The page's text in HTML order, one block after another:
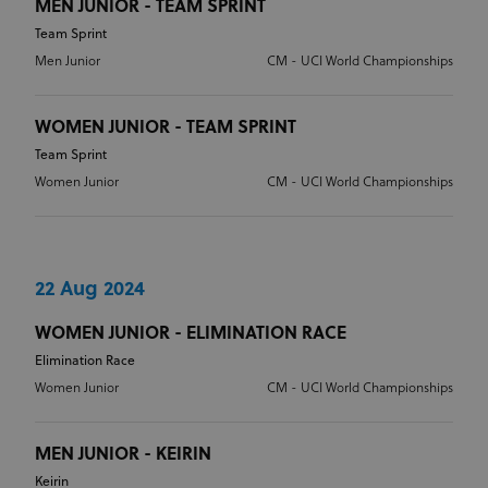
MEN JUNIOR - TEAM SPRINT
Team Sprint
Men Junior
CM - UCI World Championships
WOMEN JUNIOR - TEAM SPRINT
Team Sprint
Women Junior
CM - UCI World Championships
22 Aug 2024
WOMEN JUNIOR - ELIMINATION RACE
Elimination Race
Women Junior
CM - UCI World Championships
MEN JUNIOR - KEIRIN
Keirin